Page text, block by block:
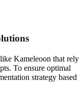
Kameleoon that rely
To ensure optimal
strategy based